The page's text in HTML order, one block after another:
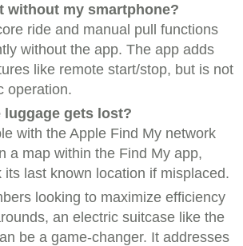
without my smartphone?
ride and manual pull functions
without the app. The app adds
like remote start/stop, but is not
operation.
luggage gets lost?
with the Apple Find My network
a map within the Find My app,
its last known location if misplaced.
looking to maximize efficiency
an electric suitcase like the
be a game-changer. It addresses